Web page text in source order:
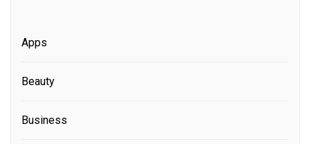
Apps
Beauty
Business